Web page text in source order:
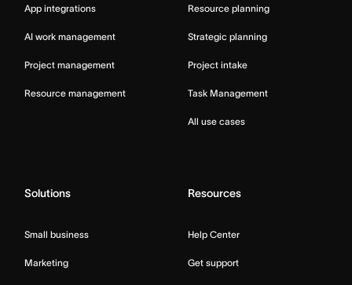
App integrations
AI work management
Project management
Resource management
Resource planning
Strategic planning
Project intake
Task Management
All use cases
Solutions
Small business
Marketing
Resources
Help Center
Get support